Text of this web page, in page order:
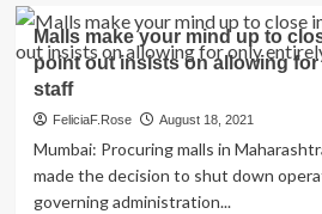
Malls make your mind up to
point out insists on allowing for
staff
FeliciaF.Rose August 18, 2021
Mumbai: Procuring malls in
made the decision to shut down
governing administration...